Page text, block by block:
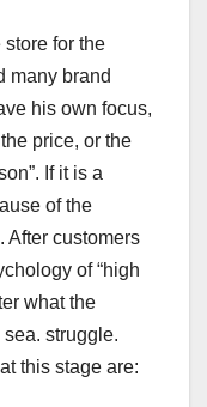
for the
many brand
his own focus,
price, or the
If it is a
of the
After customers
of “high
what the
struggle.
this stage are: